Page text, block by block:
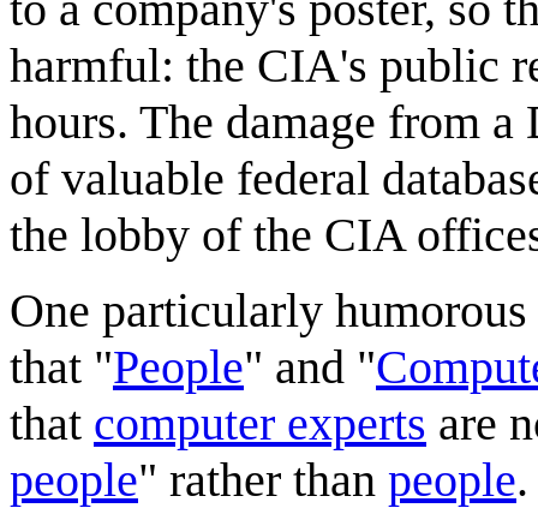
harmful: the CIA's public
hours. The damage from
of valuable federal
the lobby of the CIA
One particularly
that "People" and "
that computer experts are
people" rather than people.